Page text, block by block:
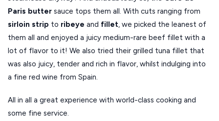
Paris butter sauce tops them all. With cuts ranging from
sirloin strip to ribeye and fillet, we picked the leanest of
them all and enjoyed a juicy medium-rare beef fillet with a
lot of flavor to it! We also tried their grilled tuna fillet that
was also juicy, tender and rich in flavor, whilst indulging into
a fine red wine from Spain.
All in all a great experience with world-class cooking and
some fine service.